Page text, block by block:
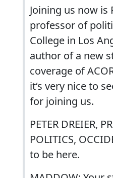
Joining us now is
professor of
College in Los
author of a new
coverage of
it‘s very nice to
for joining us.
PETER DREIER,
POLITICS,
to be here.